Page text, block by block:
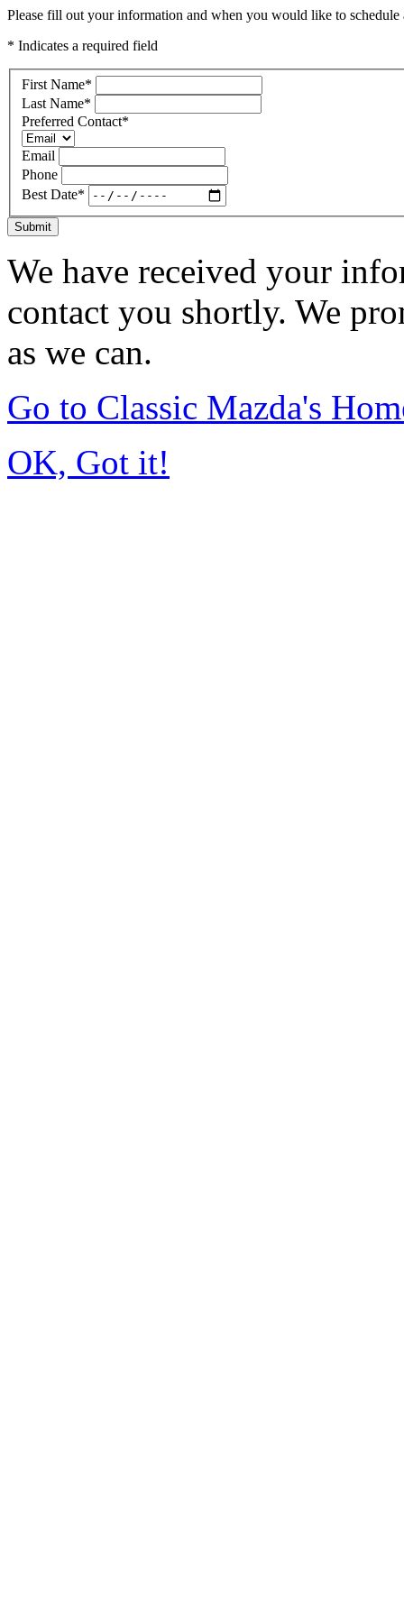
Please fill out your information and when you would like to
* Indicates a required field
First Name*
Last Name*
Preferred Contact*
Email
Phone
Best Date*
Submit
We have received your
contact you shortly. We
as we can.
Go to Classic Mazda's
OK, Got it!